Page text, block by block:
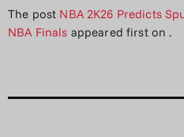
The post NBA 2K26 Predicts
NBA Finals appeared first on.